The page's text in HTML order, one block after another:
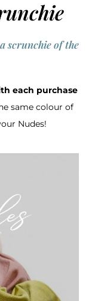
scrunchie of the
each purchase
same colour of
Nudes!